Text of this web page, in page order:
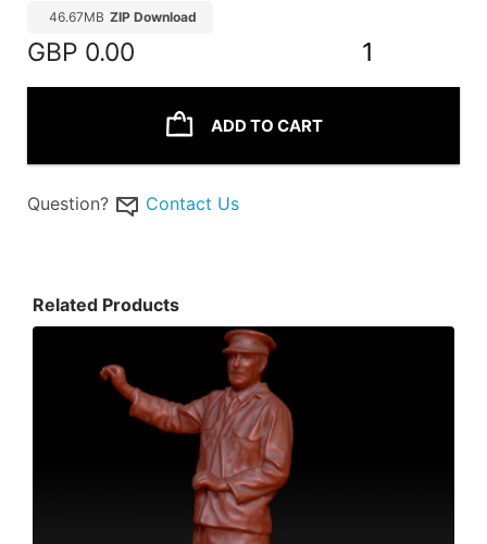
46.67MB ZIP Download
GBP 0.00 1
ADD TO CART
Question? Contact Us
Related Products